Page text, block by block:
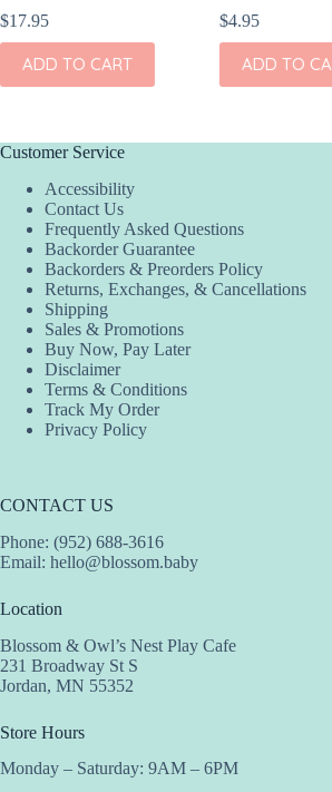
$17.95
ADD TO CART
$4.95
ADD TO
Customer Service
Accessibility
Contact Us
Frequently Asked Questions
Backorder Guarantee
Backorders & Preorders Policy
Returns, Exchanges, & Cancellations
Shipping
Sales & Promotions
Buy Now, Pay Later
Disclaimer
Terms & Conditions
Track My Order
Privacy Policy
CONTACT US
Phone: (952) 688-3616
Email: hello@blossom.baby
Location
Blossom & Owl’s Nest Play Cafe
231 Broadway St S
Jordan, MN 55352
Store Hours
Monday – Saturday: 9AM – 6PM